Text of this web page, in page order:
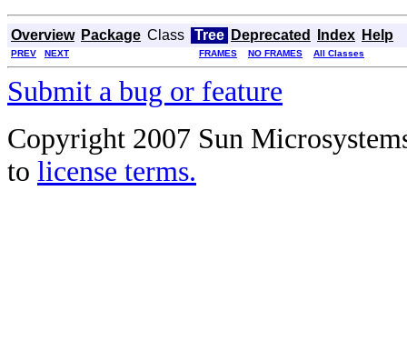
Overview Package Class Tree Deprecated Index Help
PREV NEXT FRAMES NO FRAMES All Classes
Submit a bug or feature
Copyright 2007 Sun
to license terms.